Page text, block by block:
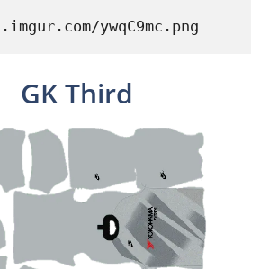
ywqC9mc.png
GK Third